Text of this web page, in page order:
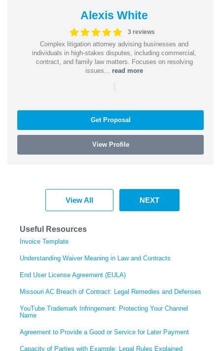
Alexis White
3 reviews
Complex litigation attorney advising businesses and
individuals in high-stakes disputes, including commercial,
contract, and family law matters. Focuses on resolving
issues... read more
|
Get Proposal
View Profile
View All NEXT
Useful Resources
Invoice Template
Understanding Waiver Meaning in Law and Contracts
End User License Agreement (EULA)
Missouri AC Breach of Contract: Legal Remedies and Defenses
YouTube Trademark Infringement: Protecting Your Channel
Name
Agreement to Provide a Good or Service for Later Payment
Capacity of Parties with Example: Legal Rules Explained